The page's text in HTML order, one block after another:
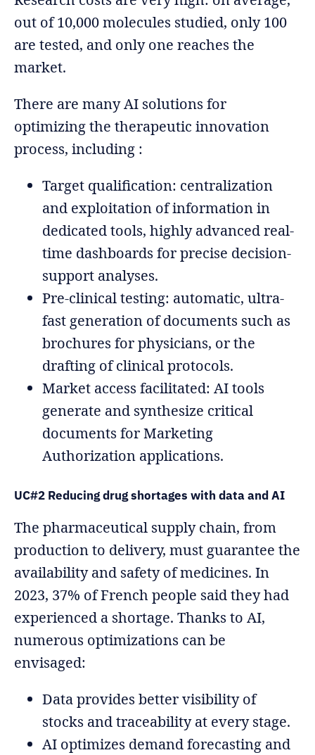
out of 10,000 molecules studied, only 100
are tested, and only one reaches the
market.
There are many AI solutions for
optimizing the therapeutic innovation
process, including :
Target qualification: centralization
and exploitation of information in
dedicated tools, highly advanced real-
time dashboards for precise decision-
support analyses.
Pre-clinical testing: automatic, ultra-
fast generation of documents such as
brochures for physicians, or the
drafting of clinical protocols.
Market access facilitated: AI tools
generate and synthesize critical
documents for Marketing
Authorization applications.
UC#2 Reducing drug shortages with data and AI
The pharmaceutical supply chain, from
production to delivery, must guarantee the
availability and safety of medicines. In
2023, 37% of French people said they had
experienced a shortage. Thanks to AI,
numerous optimizations can be
envisaged:
Data provides better visibility of
stocks and traceability at every stage.
AI optimizes demand forecasting and